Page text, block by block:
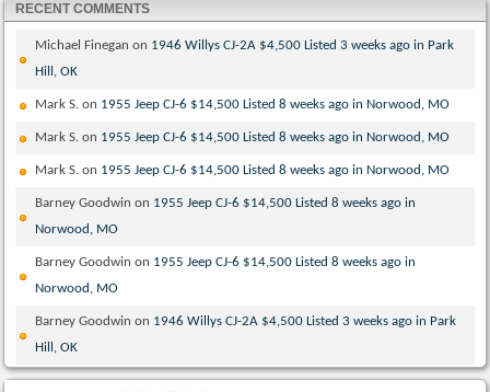
RECENT COMMENTS
Michael Finegan on 1946 Willys CJ-2A $4,500 Listed 3 weeks ago in Park
Hill, OK
Mark S. on 1955 Jeep CJ-6 $14,500 Listed 8 weeks ago in Norwood, MO
Mark S. on 1955 Jeep CJ-6 $14,500 Listed 8 weeks ago in Norwood, MO
Mark S. on 1955 Jeep CJ-6 $14,500 Listed 8 weeks ago in Norwood, MO
Barney Goodwin on 1955 Jeep CJ-6 $14,500 Listed 8 weeks ago in
Norwood, MO
Barney Goodwin on 1955 Jeep CJ-6 $14,500 Listed 8 weeks ago in
Norwood, MO
Barney Goodwin on 1946 Willys CJ-2A $4,500 Listed 3 weeks ago in Park
Hill, OK